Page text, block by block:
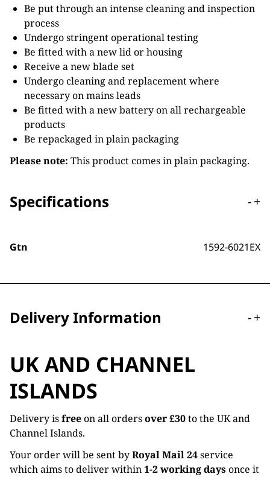
Be put through an intense cleaning and inspection
process
Undergo stringent operational testing
Be fitted with a new lid or housing
Receive a new blade set
Undergo cleaning and replacement where
necessary on mains leads
Be fitted with a new battery on all rechargeable
products
Be repackaged in plain packaging
Please note: This product comes in plain packaging.
Specifications -+
Gtn 1592-6021EX
Delivery Information -+
UK AND CHANNEL
ISLANDS
Delivery isfreeon all ordersover £30to the UK and
Channel Islands.
Your order will be sent byRoyal Mail 24service
which aims to deliver within1-2 working daysonce it